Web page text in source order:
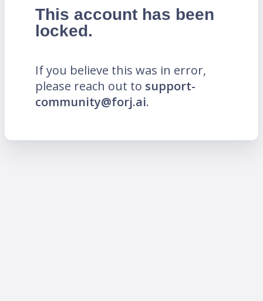
This account has been
locked.
If you believe this was in error,
please reach out to support-
community@forj.ai.